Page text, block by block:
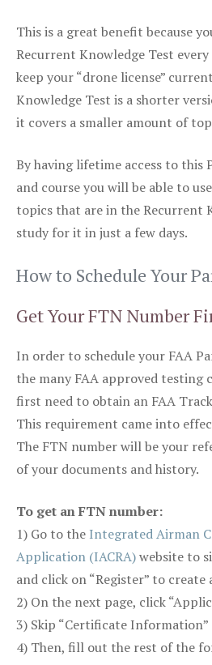
This is a great benefit because
Recurrent Knowledge Test
keep your “drone license”
Knowledge Test is a shorter
it covers a smaller amount of
By having lifetime access to this
and course you will be able to
topics that are in the Recurrent
study for it in just a few days.
How to Schedule Your
Get Your FTN Number
In order to schedule your FAA
the many FAA approved testing
first need to obtain an FAA
This requirement came into
The FTN number will be your
of your documents and history.
To get an FTN number:
1) Go to the Integrated Airman
Application (IACRA)website to
and click on “Register” to create
2) On the next page, click
3) Skip “Certificate Information”
4) Then, fill out the rest of the